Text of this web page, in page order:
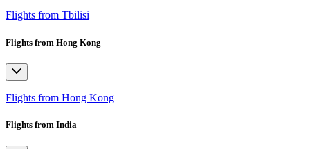
Flights from Tbilisi
Flights from Hong Kong
Flights from Hong Kong
Flights from India